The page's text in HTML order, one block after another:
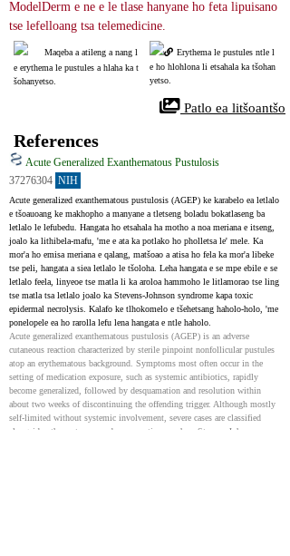
ModelDerm e ne e le tlase hanyane ho feta lipuisano
tse lefelloang tsa telemedicine.
Maqeba a atileng a nang l
e erythema le pustules a hlaha ka t
šohanyetso.
Erythema le pustules ntle l
e ho hlohlona li etsahala ka tšohan
yetso.
Patlo ea litšoantšo
References
Acute Generalized Exanthematous Pustulosis
37276304 NIH
Acute generalized exanthematous pustulosis (AGEP) ke karabelo ea letlalo
e tšoauoang ke makhopho a manyane a tletseng boladu bokatlaseng ba
letlalo le lefubedu. Hangata ho etsahala ha motho a noa meriana e itseng,
joalo ka lithibela-mafu, 'me e ata ka potlako ho pholletsa le' mele. Ka
mor'a ho emisa meriana e qalang, matšoao a atisa ho fela ka mor'a libeke
tse peli, hangata a siea letlalo le tšoloha. Leha hangata e se mpe ebile e se
letlalo feela, linyeoe tse matla li ka aroloa hammoho le litlamorao tse ling
tse matla tsa letlalo joalo ka Stevens-Johnson syndrome kapa toxic
epidermal necrolysis. Kalafo ke tlhokomelo e tšehetsang haholo-holo, 'me
ponelopele ea ho rarolla lefu lena hangata e ntle haholo.
Acute generalized exanthematous pustulosis (AGEP) is an adverse
cutaneous reaction characterized by sterile pinpoint nonfollicular pustules
atop an erythematous background. Symptoms most often occur in the
setting of medication exposure, such as systemic antibiotics, rapidly
become generalized, followed by desquamation and resolution within
about two weeks of discontinuing the offending trigger. Although mostly
self-limited without systemic involvement, severe cases are classified
alongside other cutaneous adverse reactions such as Stevens-Johnson